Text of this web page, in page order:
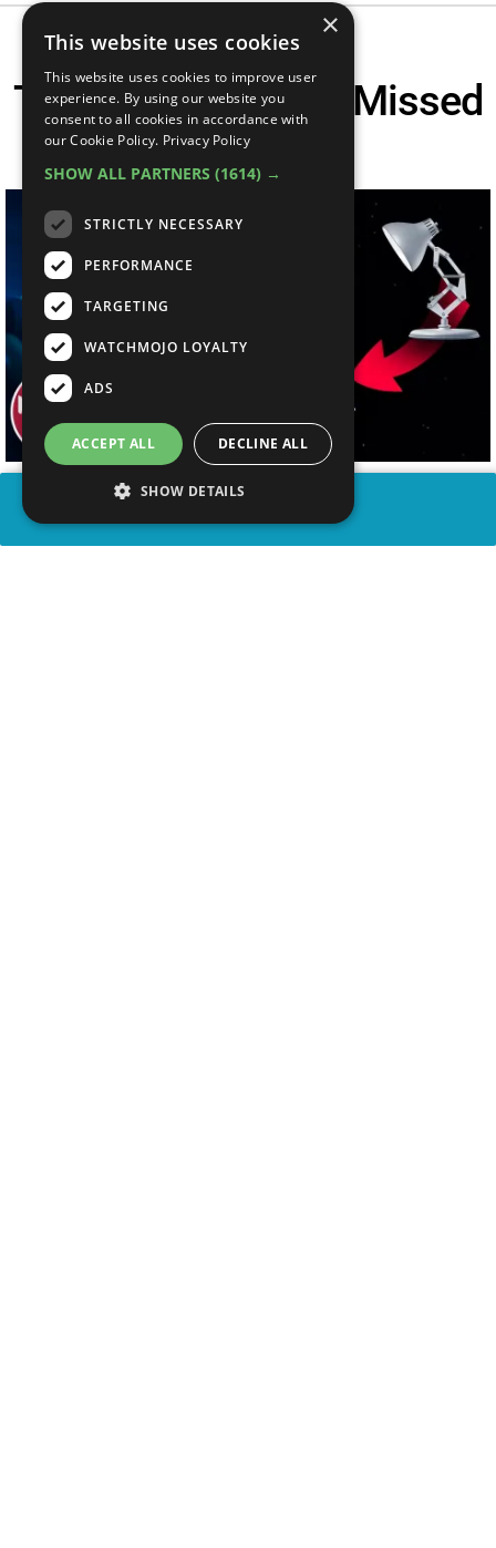
Top 10 Things You Missed
In Lightyear
×
This website uses cookies
This website uses cookies to improve user
experience. By using our website you
consent to all cookies in accordance with
our Cookie Policy. Privacy Policy
SHOW ALL PARTNERS (1614) →
STRICTLY NECESSARY
PERFORMANCE
TARGETING
WATCHMOJO LOYALTY
ADS
ACCEPT ALL DECLINE ALL
SHOW DETAILS